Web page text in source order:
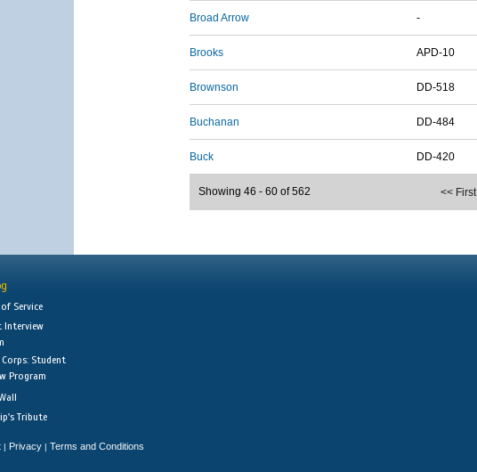
Broad Arrow -
Brooks APD-10
Brownson DD-518
Buchanan DD-484
Buck DD-420
<< First
Showing 46 - 60 of 562
Service
Interview
Student
Program
Tribute
| Privacy | Terms and Conditions